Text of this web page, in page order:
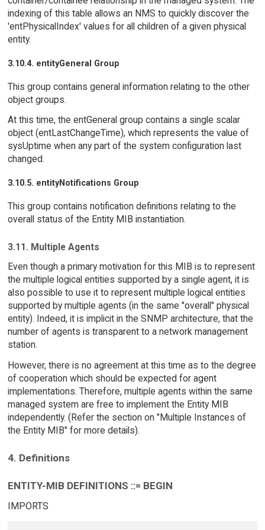
indexing of this table allows an NMS to quickly discover the
'entPhysicalIndex' values for all children of a given physical
entity.
3.10.4. entityGeneral Group
This group contains general information relating to the other
object groups.
At this time, the entGeneral group contains a single scalar
object (entLastChangeTime), which represents the value of
sysUptime when any part of the system configuration last
changed.
3.10.5. entityNotifications Group
This group contains notification definitions relating to the
overall status of the Entity MIB instantiation.
3.11. Multiple Agents
Even though a primary motivation for this MIB is to represent
the multiple logical entities supported by a single agent, it is
also possible to use it to represent multiple logical entities
supported by multiple agents (in the same "overall" physical
entity). Indeed, it is implicit in the SNMP architecture, that the
number of agents is transparent to a network management
station.
However, there is no agreement at this time as to the degree
of cooperation which should be expected for agent
implementations. Therefore, multiple agents within the same
managed system are free to implement the Entity MIB
independently. (Refer the section on "Multiple Instances of
the Entity MIB" for more details).
4. Definitions
ENTITY-MIB DEFINITIONS ::= BEGIN
IMPORTS